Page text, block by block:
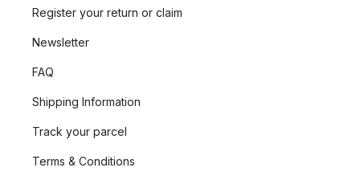
Register your return or claim
Newsletter
FAQ
Shipping Information
Track your parcel
Terms & Conditions